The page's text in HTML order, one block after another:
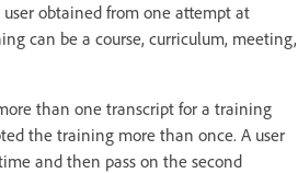
obtained from one attempt at
can be a course, curriculum, meeting,
than one transcript for a training
the training more than once. A user
and then pass on the second